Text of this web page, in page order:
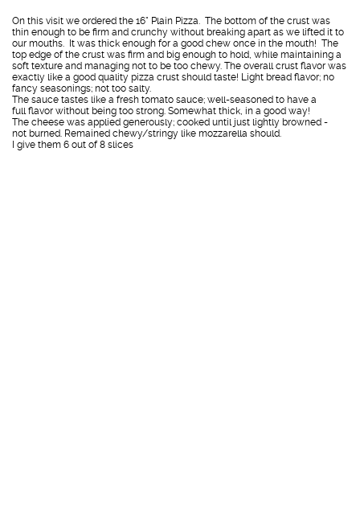
On this visit we ordered the 16" Plain Pizza. The bottom of the crust was
thin enough to be firm and crunchy without breaking apart as we lifted it to
our mouths. It was thick enough for a good chew once in the mouth! The
top edge of the crust was firm and big enough to hold, while maintaining a
soft texture and managing not to be too chewy. The overall crust flavor was
exactly like a good quality pizza crust should taste! Light bread flavor; no
fancy seasonings; not too salty.
The sauce tastes like a fresh tomato sauce; well-seasoned to have a
full flavor without being too strong. Somewhat thick, in a good way!
The cheese was applied generously; cooked until just lightly browned -
not burned. Remained chewy/stringy like mozzarella should.
I give them 6 out of 8 slices